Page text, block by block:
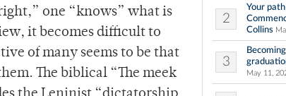
one “knows” what is
it becomes difficult to
of many seems to be that
The biblical “The meek
2
Your
Collins
3
May 11,